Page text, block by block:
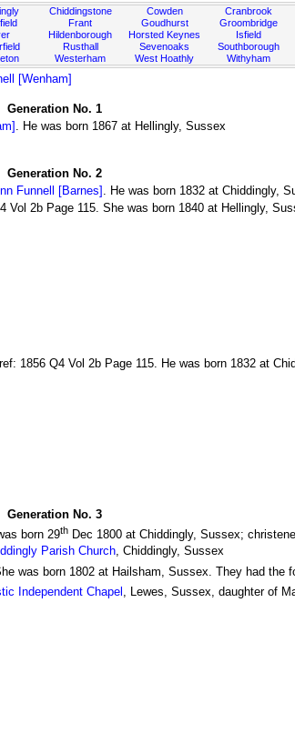
Chiddingstone
Frant
Hildenborough
Rusthall
Westerham
Cowden
Goudhurst
Horsted Keynes
Sevenoaks
West Hoathly
Cranbrook
Groombridge
Isfield
Southborough
Withyham
[Wenham]
Generation No. 1
. He was born 1867 at Hellingly, Sussex
Generation No. 2
Funnell [Barnes] . He was born 1832 at Chiddingly,
2b Page 115. She was born 1840 at Hellingly,
1856 Q4 Vol 2b Page 115. He was born 1832 at
Generation No. 3
born 29th Dec 1800 at Chiddingly, Sussex;
Parish Church, Chiddingly, Sussex
was born 1802 at Hailsham, Sussex. They had the
Independent Chapel , Lewes, Sussex, daughter of